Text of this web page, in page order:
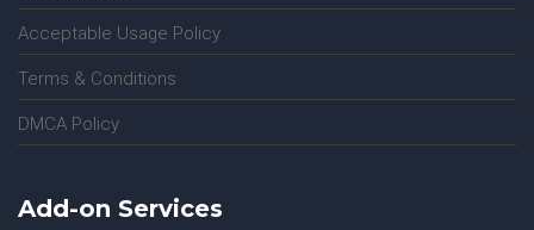
Acceptable Usage Policy
Terms & Conditions
DMCA Policy
Add-on Services